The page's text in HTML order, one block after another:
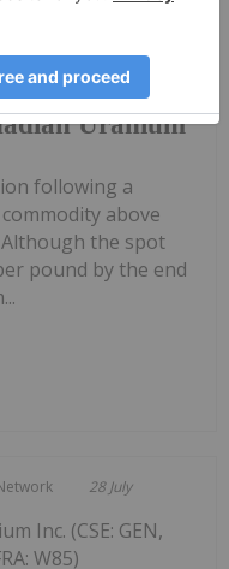
Uranium
as the market
following a
above
Although the spot
pound by the end
28 July
Inc. (CSE: GEN,
W85)